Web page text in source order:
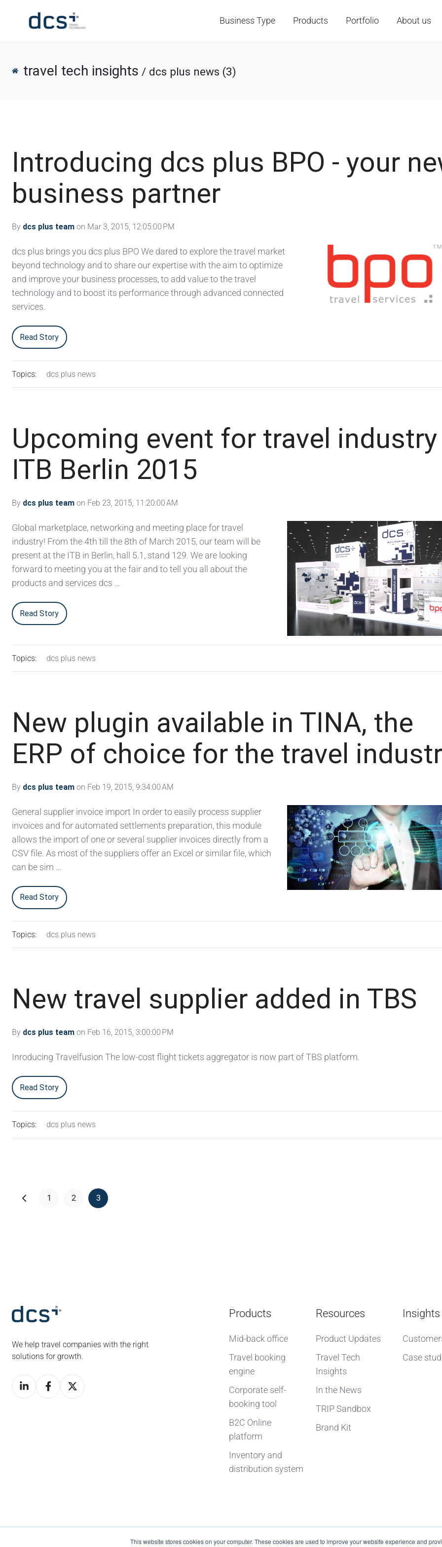
This website stores cookies on your computer. These cookies are used to improve your website experience and
Business Type Products Portfolio About us
travel tech insights / dcs plus news (3)
Introducing dcs plus BPO - your
business partner
By dcs plus team on Mar 3, 2015, 12:05:00 PM
dcs plus brings you dcs plus BPO We dared to explore the travel market
beyond technology and to share our expertise with the aim to optimize
and improve your business processes, to add value to the travel
technology and to boost its performance through advanced connected
services.
Read Story
Topics: dcs plus news
Upcoming event for travel industry
ITB Berlin 2015
By dcs plus team on Feb 23, 2015, 11:20:00 AM
Global marketplace, networking and meeting place for travel
industry! From the 4th till the 8th of March 2015, our team will be
present at the ITB in Berlin, hall 5.1, stand 129. We are looking
forward to meeting you at the fair and to tell you all about the
products and services dcs …
Read Story
Topics: dcs plus news
New plugin available in TINA, the
ERP of choice for the travel
By dcs plus team on Feb 19, 2015, 9:34:00 AM
General supplier invoice import In order to easily process supplier
invoices and for automated settlements preparation, this module
allows the import of one or several supplier invoices directly from a
CSV file. As most of the suppliers offer an Excel or similar file, which
can be sim …
Read Story
Topics: dcs plus news
New travel supplier added in TBS
By dcs plus team on Feb 16, 2015, 3:00:00 PM
Inroducing Travelfusion The low-cost flight tickets aggregator is now part of TBS platform.
Read Story
Topics: dcs plus news
1 2 3
We help travel companies with the right
solutions for growth.
Products
Mid-back office
Travel booking
engine
Corporate self-
booking tool
B2C Online
platform
Inventory and
distribution system
Resources
Product Updates
Travel Tech
Insights
In the News
TRIP Sandbox
Brand Kit
Insights
Case